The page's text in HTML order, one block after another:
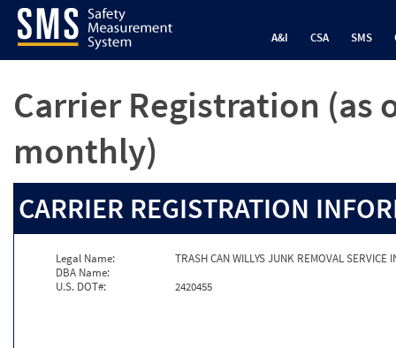
A&I CSA SMS
Carrier Registration (as
monthly)
CARRIER REGISTRATION
Legal Name:
TRASH CAN WILLYS JUNK REMOVAL SERVICE
DBA Name:
U.S. DOT#:
2420455